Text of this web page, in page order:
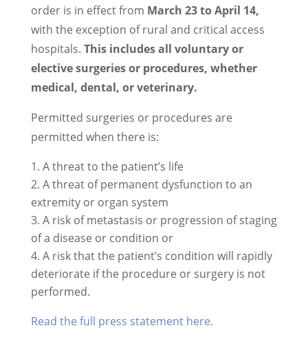
order is in effect from March 23 to April 14,
with the exception of rural and critical access
hospitals. This includes all voluntary or
elective surgeries or procedures, whether
medical, dental, or veterinary.
Permitted surgeries or procedures are
permitted when there is:
A threat to the patient’s life
A threat of permanent dysfunction to an
extremity or organ system
A risk of metastasis or progression of staging
of a disease or condition or
A risk that the patient’s condition will rapidly
deteriorate if the procedure or surgery is not
performed.
Read the full press statement here.